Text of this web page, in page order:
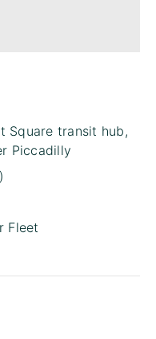
Square transit hub,
Piccadilly
Fleet